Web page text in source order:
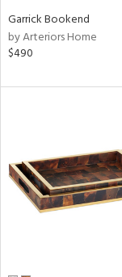
Garrick Bookend
by Arteriors Home
$490